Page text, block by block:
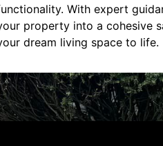
With expert
property into a cohesive
dream living space to life.